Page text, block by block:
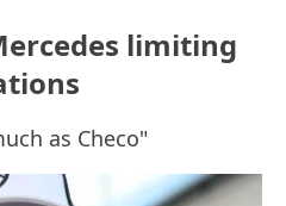
limiting
as Checo"